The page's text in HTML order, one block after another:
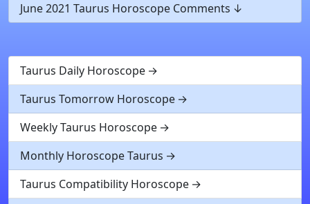
June 2021 Taurus Horoscope Comments
Taurus Daily Horoscope
Taurus Tomorrow Horoscope
Weekly Taurus Horoscope
Monthly Horoscope Taurus
Taurus Compatibility Horoscope